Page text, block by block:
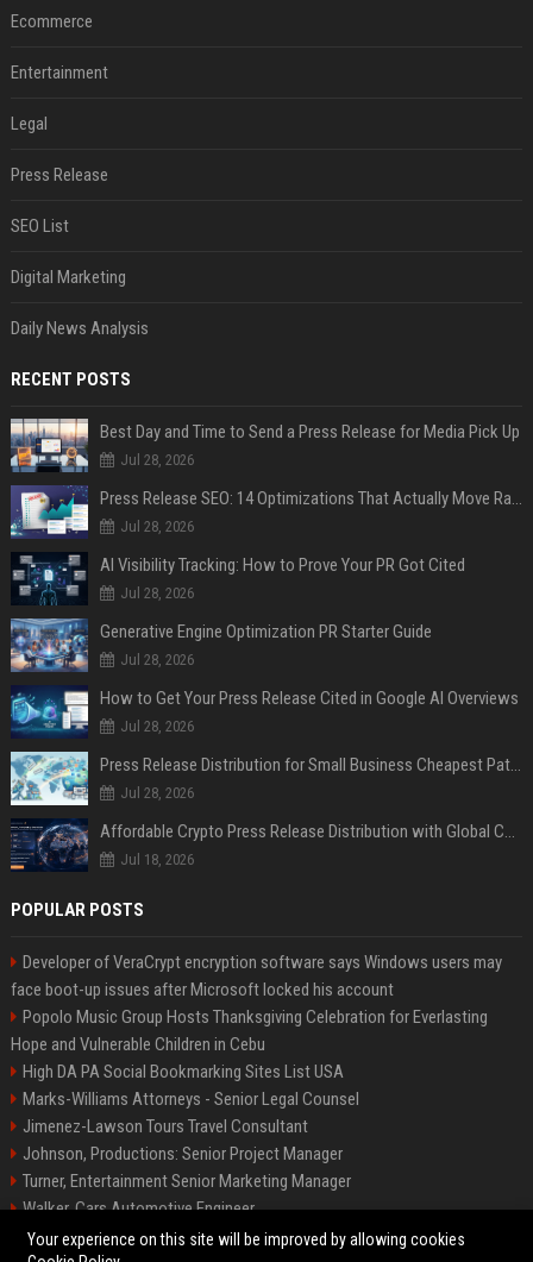
Ecommerce
Entertainment
Legal
Press Release
SEO List
Digital Marketing
Daily News Analysis
RECENT POSTS
Best Day and Time to Send a Press Release for Media Pick Up
Jul 28, 2026
Press Release SEO: 14 Optimizations That Actually Move Rankings
Jul 28, 2026
AI Visibility Tracking: How to Prove Your PR Got Cited
Jul 28, 2026
Generative Engine Optimization PR Starter Guide
Jul 28, 2026
How to Get Your Press Release Cited in Google AI Overviews
Jul 28, 2026
Press Release Distribution for Small Business Cheapest Path to Real Coverage
Jul 28, 2026
Affordable Crypto Press Release Distribution with Global Coverage
Jul 18, 2026
POPULAR POSTS
Developer of VeraCrypt encryption software says Windows users may
face boot-up issues after Microsoft locked his account
Popolo Music Group Hosts Thanksgiving Celebration for Everlasting
Hope and Vulnerable Children in Cebu
High DA PA Social Bookmarking Sites List USA
Marks-Williams Attorneys - Senior Legal Counsel
Jimenez-Lawson Tours Travel Consultant
Johnson, Productions: Senior Project Manager
Turner, Entertainment Senior Marketing Manager
Walker, Cars Automotive Engineer
Lee, Tech Senior Software Engineer
Your experience on this site will be improved by allowing cookies